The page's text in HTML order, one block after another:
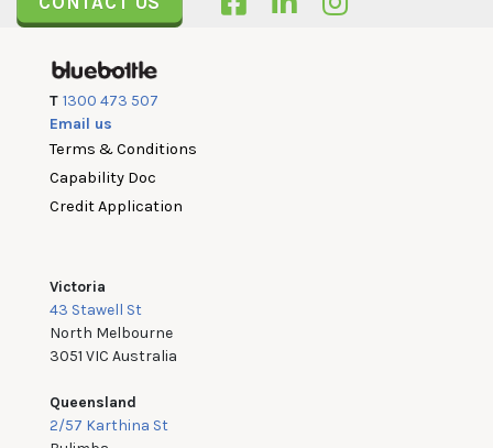
T 1300 473 507
Email us
Terms & Conditions
Capability Doc
Credit Application
Victoria
43 Stawell St
North Melbourne
3051 VIC Australia
Queensland
2/57 Karthina St